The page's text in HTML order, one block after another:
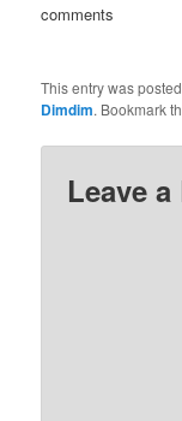
comments
This entry was
Dimdim. Bookmark
Leave